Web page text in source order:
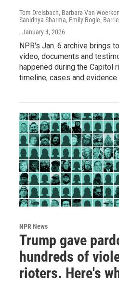
Tom Dreisbach, Barbara Van
Sanidhya Sharma, Emily Bogle,
, January 4, 2026
NPR's Jan. 6 archive brings
video, documents and
happened during the Capitol
timeline, cases and evidence
NPR News
Trump gave
hundreds of
rioters. Here's